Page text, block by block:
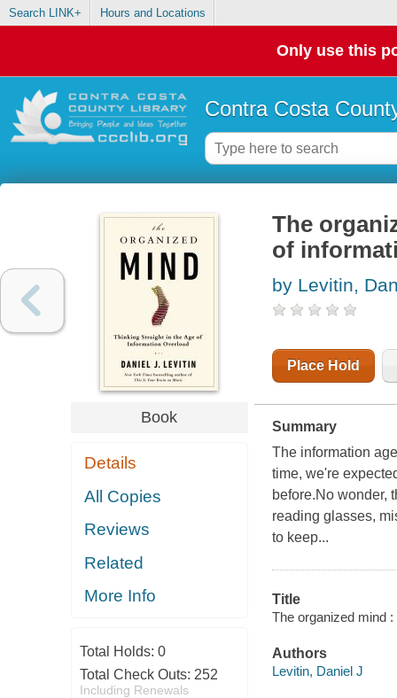
Search LINK+ Hours and Locations
Only use this
Contra Costa
Book
Details
All Copies
Reviews
Related
More Info
Total Holds: 0
Total Check Outs: 252
Including Renewals
The
of
by Levitin,
Place Hold
Summary
The information
time, we're
before.No wonder,
reading glasses,
to keep...
Title
The organized mind
Authors
Levitin, Daniel J